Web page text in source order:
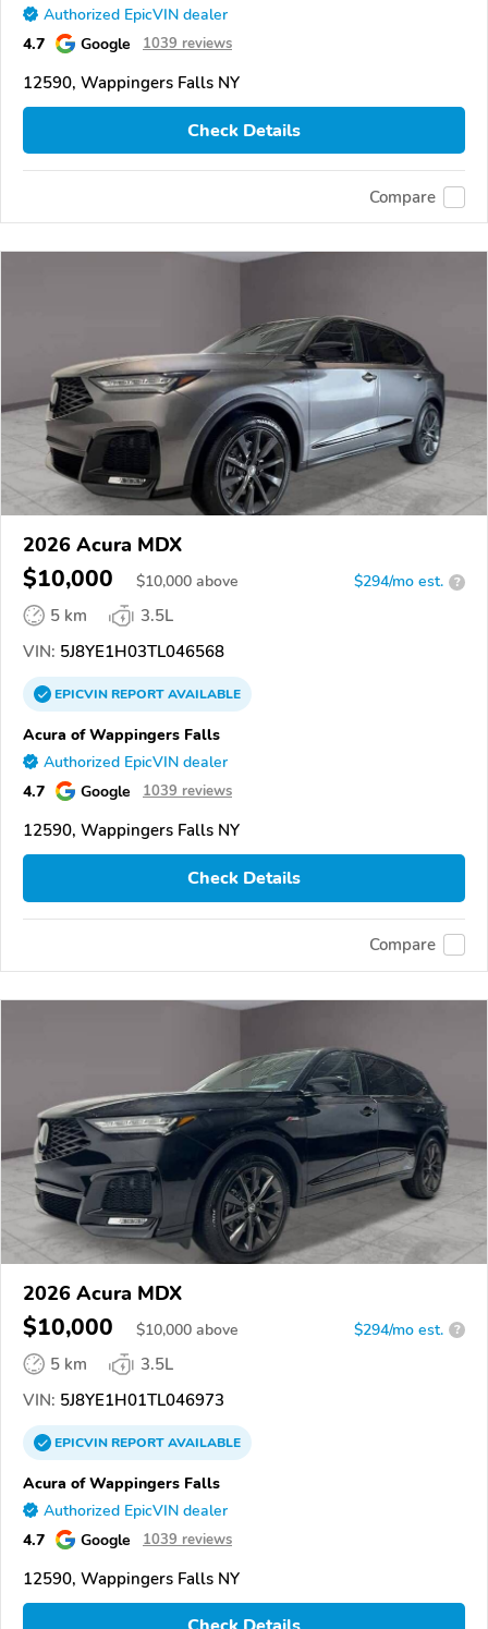
Authorized EpicVIN dealer
4.7 Google 1039 reviews
12590, Wappingers Falls NY
Check Details
Compare
2026 Acura MDX
$10,000 $10,000 above $294/mo est. ?
5 km
3.5L
VIN: 5J8YE1H03TL046568
EPICVINREPORTAVAILABLE
Acura of Wappingers Falls
Authorized EpicVIN dealer
4.7 Google 1039 reviews
12590, Wappingers Falls NY
Check Details
Compare
2026 Acura MDX
$10,000 $10,000 above $294/mo est. ?
5 km
3.5L
VIN: 5J8YE1H01TL046973
EPICVINREPORTAVAILABLE
Acura of Wappingers Falls
Authorized EpicVIN dealer
4.7 Google 1039 reviews
12590, Wappingers Falls NY